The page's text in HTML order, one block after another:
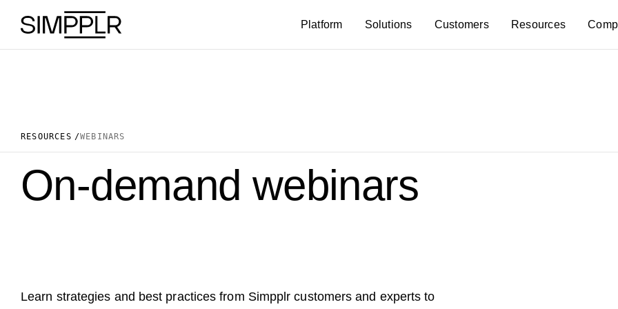
Skip to content
Platform
Solutions Customers Resources
RESOURCES WEBINARS
On-demand webinars
Learn strategies and best practices from Simpplr customers and experts to